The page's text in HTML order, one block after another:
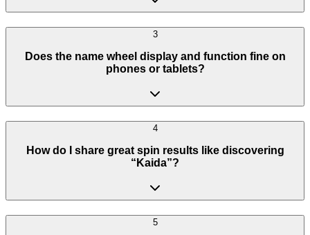
3
Does the name wheel display and function fine on
phones or tablets?
4
How do I share great spin results like discovering
“Kaida”?
5